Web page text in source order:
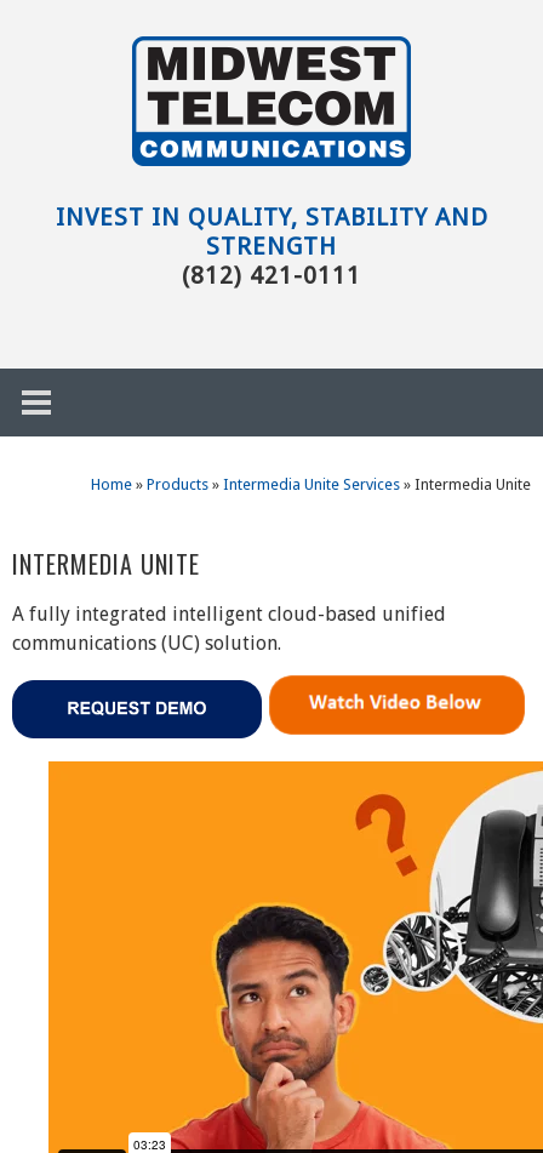
ININVEST IN QUALITY, STABILITY AND
STRENGTH
(812) 421-0111
Home » Products » Intermedia Unite Services » Intermedia Unite
INTERMEDIA UNITE
A fully integrated intelligent cloud-based unified
communications (UC) solution.